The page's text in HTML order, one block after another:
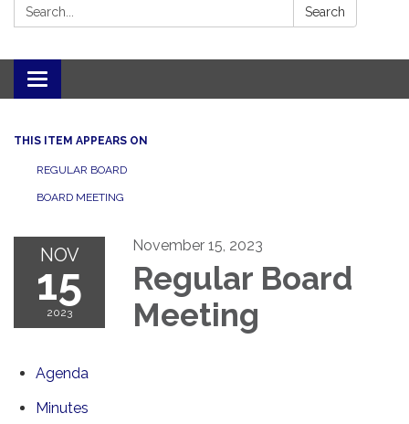
Search: Search
Toggle navigation
THIS ITEM APPEARS ON
REGULAR BOARD
BOARD MEETING
NOV
15
2023
November 15, 2023
Regular Board
Meeting
Agenda
Minutes